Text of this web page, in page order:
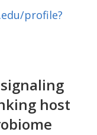
profile?
host